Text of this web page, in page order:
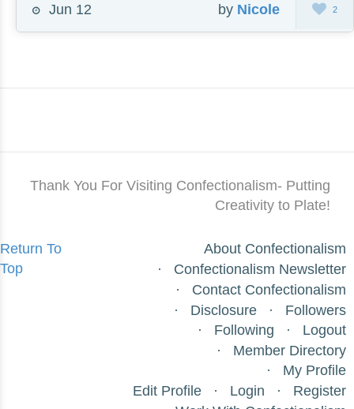
Jun 12 2
by Nicole
Thank You For Visiting Confectionalism- Putting
Creativity to Plate!
Return To
Top
About Confectionalism
Confectionalism Newsletter
Contact Confectionalism
Disclosure
Followers
Following
Logout
Member Directory
My Profile
Edit Profile
Login
Register